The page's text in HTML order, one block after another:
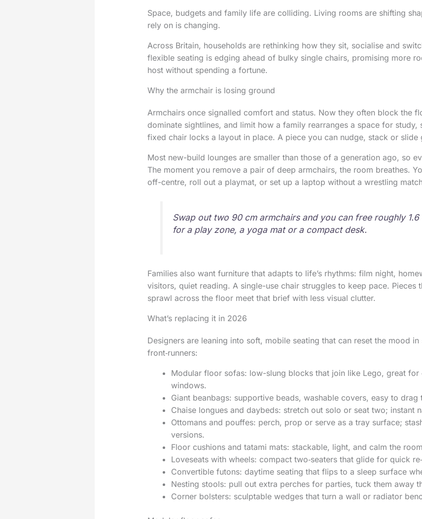
Space, budgets and family life are colliding. Living rooms are shifting
rely on is changing.
Across Britain, households are rethinking how they sit, socialise and
flexible seating is edging ahead of bulky single chairs, promising more
host without spending a fortune.
Why the armchair is losing ground
Armchairs once signalled comfort and status. Now they often block the
dominate sightlines, and limit how a family rearranges a space for study,
fixed chair locks a layout in place. A piece you can nudge, stack or slide
Most new-build lounges are smaller than those of a generation ago, so
The moment you remove a pair of deep armchairs, the room breathes.
off-centre, roll out a playmat, or set up a laptop without a wrestling
Swap out two 90 cm armchairs and you can free roughly
for a play zone, a yoga mat or a compact desk.
Families also want furniture that adapts to life’s rhythms: film night,
visitors, quiet reading. A single-use chair struggles to keep pace. Pieces
sprawl across the floor meet that brief with less visual clutter.
What’s replacing it in 2026
Designers are leaning into soft, mobile seating that can reset the mood
front‑runners:
Modular floor sofas: low-slung blocks that join like Lego, great for
windows.
Giant beanbags: supportive beads, washable covers, easy to drag
Chaise longues and daybeds: stretch out solo or seat two; instant
Ottomans and pouffes: perch, prop or serve as a tray surface;
versions.
Floor cushions and tatami mats: stackable, light, and calm the
Loveseats with wheels: compact two‑seaters that glide for quick
Convertible futons: daytime seating that flips to a sleep surface
Nesting stools: pull out extra perches for parties, tuck them away
Corner bolsters: sculptable wedges that turn a wall or radiator